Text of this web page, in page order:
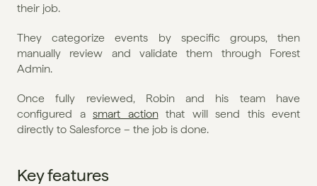
their job.
They categorize events by specific groups, then
manually review and validate them through Forest
Admin.
Once fully reviewed, Robin and his team have
configured a smart action that will send this event
directly to Salesforce – the job is done.
Key features